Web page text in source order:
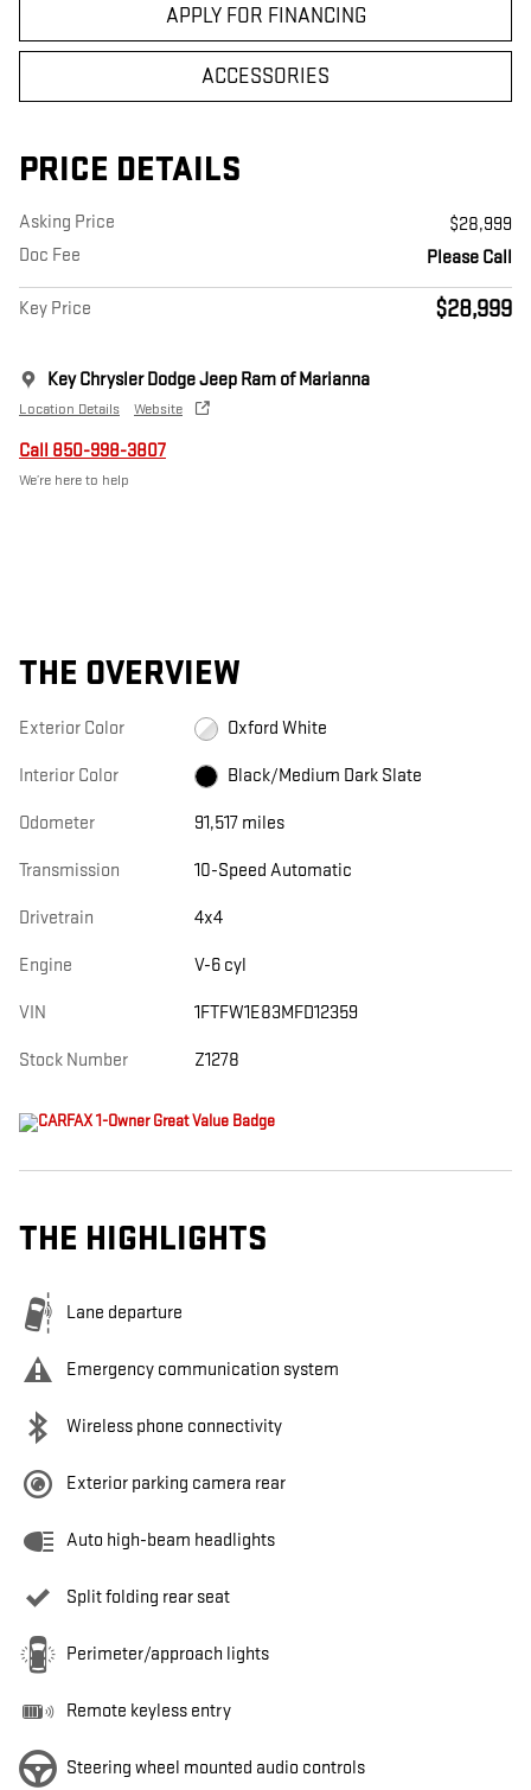
APPLY FOR FINANCING
ACCESSORIES
PRICE DETAILS
Asking Price
$28,999
Doc Fee
Please Call
Key Price $28,999
Key Chrysler Dodge Jeep Ram of Marianna
Location Details Website
Call 850-998-3807
We’re here to help
THE OVERVIEW
Exterior Color Oxford White
Interior Color Black/Medium Dark Slate
Odometer 91,517 miles
Transmission 10-Speed Automatic
Drivetrain 4x4
Engine V-6 cyl
VIN 1FTFW1E83MFD12359
Stock Number Z1278
THE HIGHLIGHTS
Lane departure
Emergency communication system
Wireless phone connectivity
Exterior parking camera rear
Auto high-beam headlights
Split folding rear seat
Perimeter/approach lights
Remote keyless entry
Steering wheel mounted audio controls